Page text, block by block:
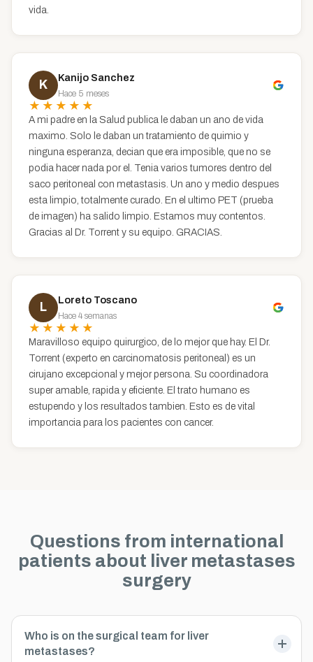
vida.
K
Kanijo Sanchez
Hace 5 meses
★★★★★
A mi padre en la Salud publica le daban un ano de vida
maximo. Solo le daban un tratamiento de quimio y
ninguna esperanza, decian que era imposible, que no se
podia hacer nada por el. Tenia varios tumores dentro del
saco peritoneal con metastasis. Un ano y medio despues
esta limpio, totalmente curado. En el ultimo PET (prueba
de imagen) ha salido limpio. Estamos muy contentos.
Gracias al Dr. Torrent y su equipo. GRACIAS.
L
Loreto Toscano
Hace 4 semanas
★★★★★
Maravilloso equipo quirurgico, de lo mejor que hay. El Dr.
Torrent (experto en carcinomatosis peritoneal) es un
cirujano excepcional y mejor persona. Su coordinadora
super amable, rapida y eficiente. El trato humano es
estupendo y los resultados tambien. Esto es de vital
importancia para los pacientes con cancer.
Questions from international
patients about liver metastases
surgery
Who is on the surgical team for liver
metastases?